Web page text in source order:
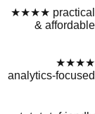
★★★★ practical
& affordable
★★★★
analytics‑focused